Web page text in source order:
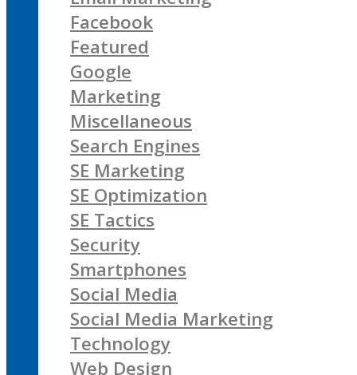
Facebook
Featured
Google
Marketing
Miscellaneous
Search Engines
SE Marketing
SE Optimization
SE Tactics
Security
Smartphones
Social Media
Social Media Marketing
Technology
Web Design